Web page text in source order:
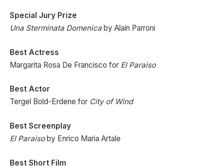
Special Jury Prize
Una Sterminata Domenica by Alain Parroni
Best Actress
Margarita Rosa De Francisco for El Paraiso
Best Actor
Tergel Bold-Erdene for City of Wind
Best Screenplay
El Paraisoby Enrico Maria Artale
Best Short Film